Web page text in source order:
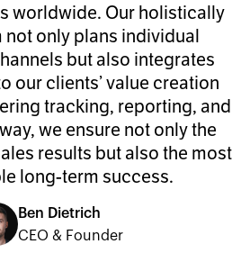
worldwide. Our holistically
not only plans individual
but also integrates
our clients’ value creation
tracking, reporting, and
we ensure not only the
results but also the most
long-term success.
Ben Dietrich
CEO & Founder